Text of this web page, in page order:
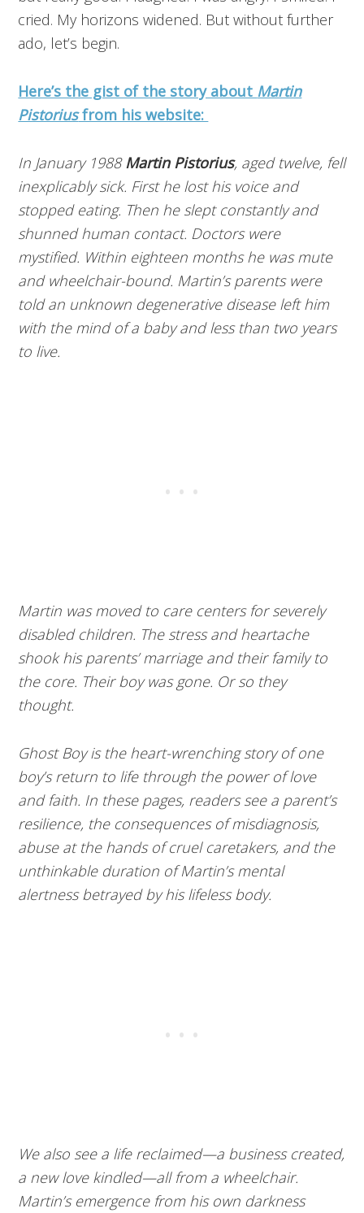
cried. My horizons widened. But without further
ado, let’s begin.
Here’s the gist of the story about Martin
Pistoriusfrom his website:
In January 1988 Martin Pistorius, aged twelve, fell
inexplicably sick. First he lost his voice and
stopped eating. Then he slept constantly and
shunned human contact. Doctors were
mystified. Within eighteen months he was mute
and wheelchair-bound. Martin’s parents were
told an unknown degenerative disease left him
with the mind of a baby and less than two years
to live.
Martin was moved to care centers for severely
disabled children. The stress and heartache
shook his parents’ marriage and their family to
the core. Their boy was gone. Or so they
thought.
Ghost Boy is the heart-wrenching story of one
boy’s return to life through the power of love
and faith. In these pages, readers see a parent’s
resilience, the consequences of misdiagnosis,
abuse at the hands of cruel caretakers, and the
unthinkable duration of Martin’s mental
alertness betrayed by his lifeless body.
We also see a life reclaimed—a business created,
a new love kindled—all from a wheelchair.
Martin’s emergence from his own darkness